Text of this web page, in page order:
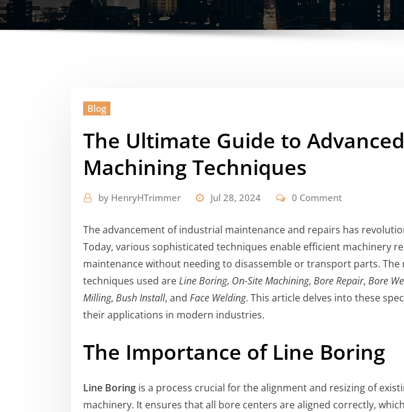
Blog
The Ultimate Guide to
Machining Techniques
by HenryHTrimmer Jul 28, 2024 0 Comment
The advancement of industrial maintenance and repairs has
Today, various sophisticated techniques enable efficient machinery
maintenance without needing to disassemble or transport parts.
techniques used areLine Boring, On-Site Machining, Bore Repair, Bore
Milling, Bush Install, and Face Welding. This article delves into these
their applications in modern industries.
The Importance of Line Boring
Line Boring is a process crucial for the alignment and resizing of
machinery. It ensures that all bore centers are aligned correctly,